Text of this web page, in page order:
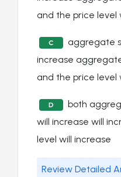
and the price level
C
aggregate
increase
and the price level
D
both
will increase will
level will increase
Review Detailed